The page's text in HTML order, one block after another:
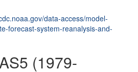
data-access/model-
forecast-system-reanalysis-and-
(1979-